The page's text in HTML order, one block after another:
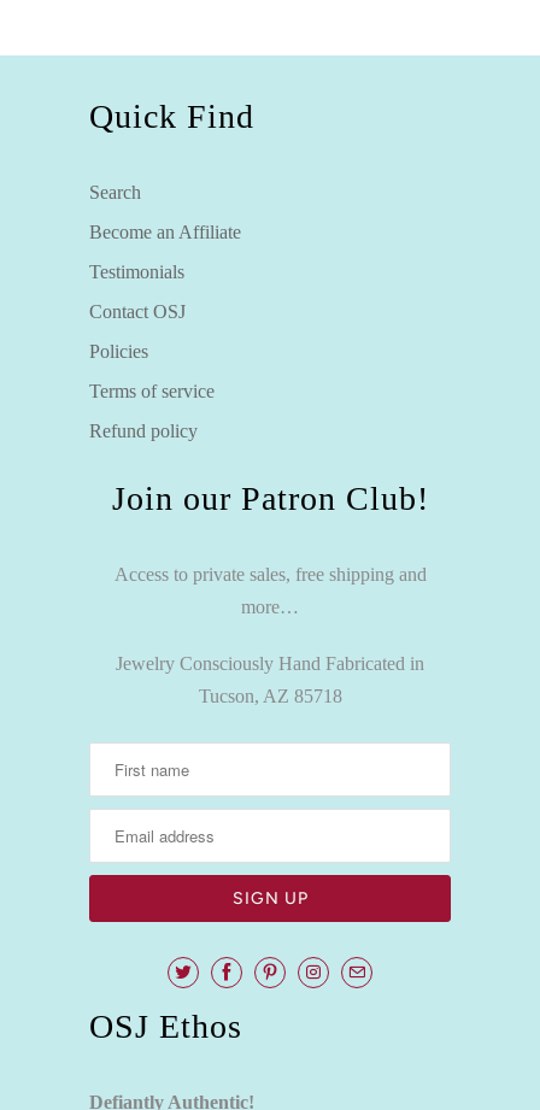
Quick Find
Search
Become an Affiliate
Testimonials
Contact OSJ
Policies
Terms of service
Refund policy
Join our Patron Club!
Access to private sales, free shipping and
more…
Jewelry Consciously Hand Fabricated in
Tucson, AZ 85718
OSJ Ethos
Defiantly Authentic!